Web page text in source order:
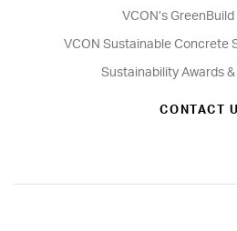
VCON’s
VCON Sustainable Concrete
Sustainability Awards
CONTACT